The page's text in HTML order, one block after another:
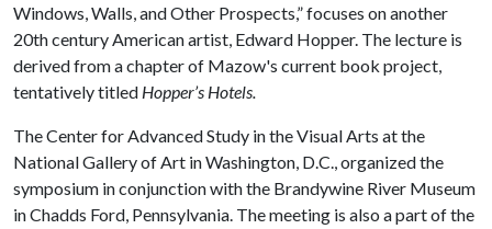
Windows, Walls, and Other Prospects,” focuses on another
20th century American artist, Edward Hopper. The lecture is
derived from a chapter of Mazow's current book project,
tentatively titled Hopper’s Hotels.
The Center for Advanced Study in the Visual Arts at the
National Gallery of Art in Washington, D.C., organized the
symposium in conjunction with the Brandywine River Museum
in Chadds Ford, Pennsylvania. The meeting is also a part of the